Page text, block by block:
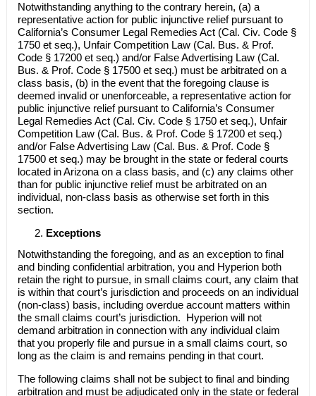
Notwithstanding anything to the contrary herein, (a) a
representative action for public injunctive relief pursuant to
California’s Consumer Legal Remedies Act (Cal. Civ. Code §
1750 et seq.), Unfair Competition Law (Cal. Bus. & Prof.
Code § 17200 et seq.) and/or False Advertising Law (Cal.
Bus. & Prof. Code § 17500 et seq.) must be arbitrated on a
class basis, (b) in the event that the foregoing clause is
deemed invalid or unenforceable, a representative action for
public injunctive relief pursuant to California’s Consumer
Legal Remedies Act (Cal. Civ. Code § 1750 et seq.), Unfair
Competition Law (Cal. Bus. & Prof. Code § 17200 et seq.)
and/or False Advertising Law (Cal. Bus. & Prof. Code §
17500 et seq.) may be brought in the state or federal courts
located in Arizona on a class basis, and (c) any claims other
than for public injunctive relief must be arbitrated on an
individual, non-class basis as otherwise set forth in this
section.
Exceptions
Notwithstanding the foregoing, and as an exception to final
and binding confidential arbitration, you and Hyperion both
retain the right to pursue, in small claims court, any claim that
is within that court’s jurisdiction and proceeds on an individual
(non-class) basis, including overdue account matters within
the small claims court’s jurisdiction. Hyperion will not
demand arbitration in connection with any individual claim
that you properly file and pursue in a small claims court, so
long as the claim is and remains pending in that court.
The following claims shall not be subject to final and binding
arbitration and must be adjudicated only in the state or federal